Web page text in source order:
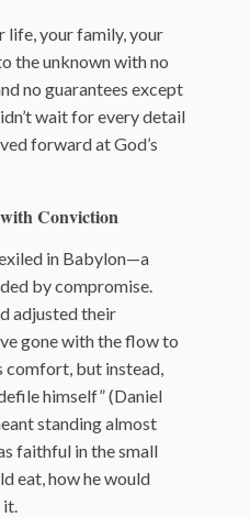
life, your family, your
the unknown with no
no guarantees except
wait for every detail
forward at God’s
Conviction
in Babylon—a
by compromise.
adjusted their
gone with the flow to
comfort, but instead,
himself” (Daniel
standing almost
faithful in the small
eat, how he would
it.